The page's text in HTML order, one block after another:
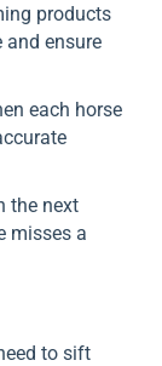
products
and ensure
each horse
the next
misses a
to sift